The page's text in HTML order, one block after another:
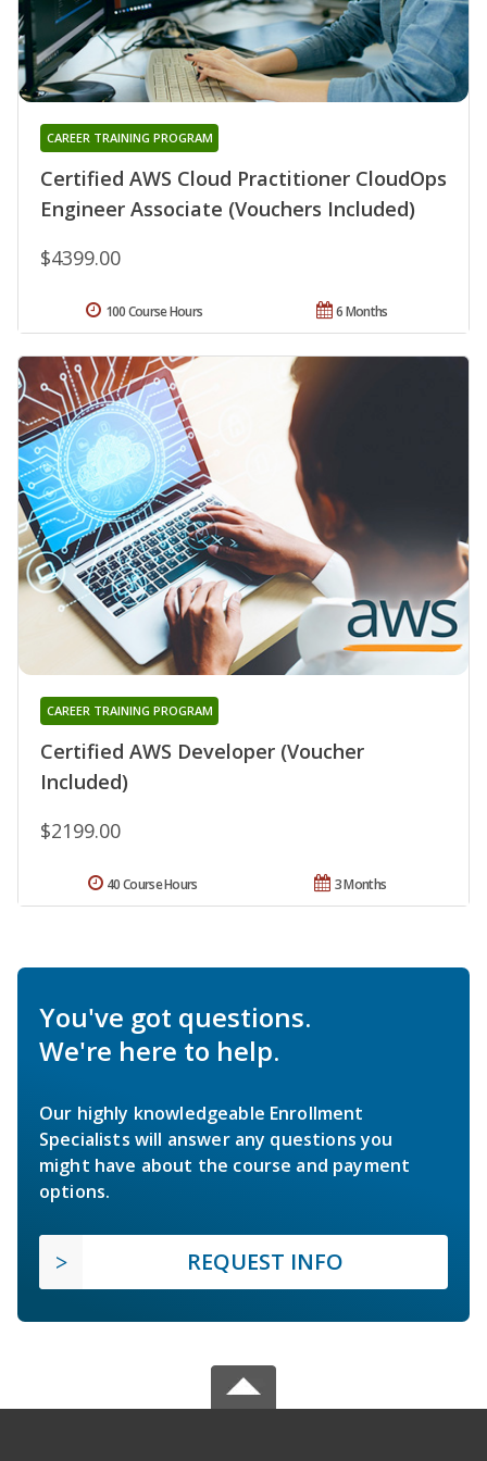
Certified AWS Cloud Practitioner CloudOps
Engineer Associate (Vouchers Included)
CAREER TRAINING PROGRAM
$4399.00
6 Months
100 Course Hours
Certified AWS Developer (Voucher
Included)
CAREER TRAINING PROGRAM
$2199.00
3 Months
40 Course Hours
You've got questions.
We're here to help.
Our highly knowledgeable Enrollment
Specialists will answer any questions you
might have about the course and payment
options.
REQUEST INFO